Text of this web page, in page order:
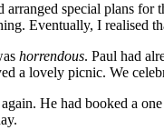
special plans
Eventually, I realised
horrendous. Paul had
a lovely picnic. We
He had booked a